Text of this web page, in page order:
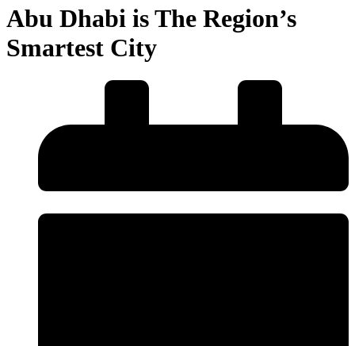
Abu Dhabi is The Region’s
Smartest City